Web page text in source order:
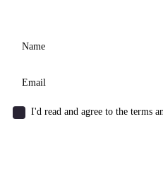
I'd read and agree to the terms